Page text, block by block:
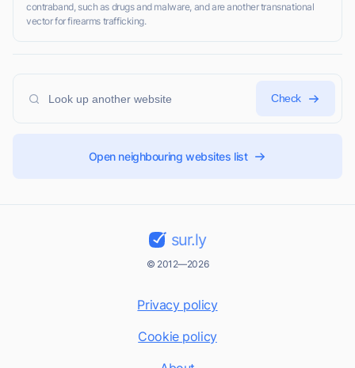
contraband, such as drugs and malware, and are another transnational
vector for firearms trafficking.
Check
Open neighbouring websites list
sur.ly
© 2012—2026
Privacy policy
Cookie policy